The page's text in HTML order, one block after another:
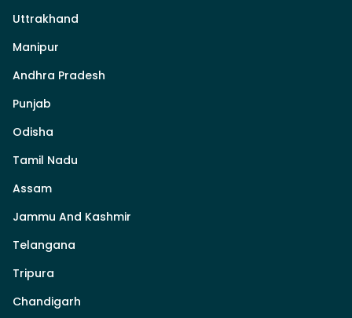
Uttrakhand
Manipur
Andhra Pradesh
Punjab
Odisha
Tamil Nadu
Assam
Jammu And Kashmir
Telangana
Tripura
Chandigarh